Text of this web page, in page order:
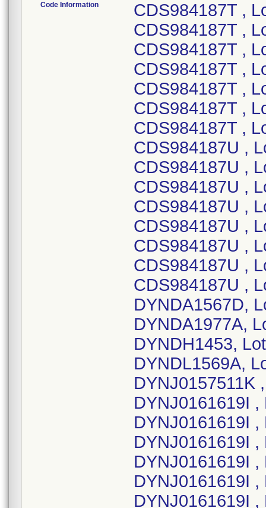
Code Information
CDS984187T ,
CDS984187T ,
CDS984187T ,
CDS984187T ,
CDS984187T ,
CDS984187T ,
CDS984187T ,
CDS984187U ,
CDS984187U ,
CDS984187U ,
CDS984187U ,
CDS984187U ,
CDS984187U ,
CDS984187U ,
CDS984187U ,
DYNDA1567D,
DYNDA1977A,
DYNDH1453,
DYNDL1569A,
DYNJ0157511K
DYNJ0161619I
DYNJ0161619I
DYNJ0161619I
DYNJ0161619I
DYNJ0161619I
DYNJ0161619I